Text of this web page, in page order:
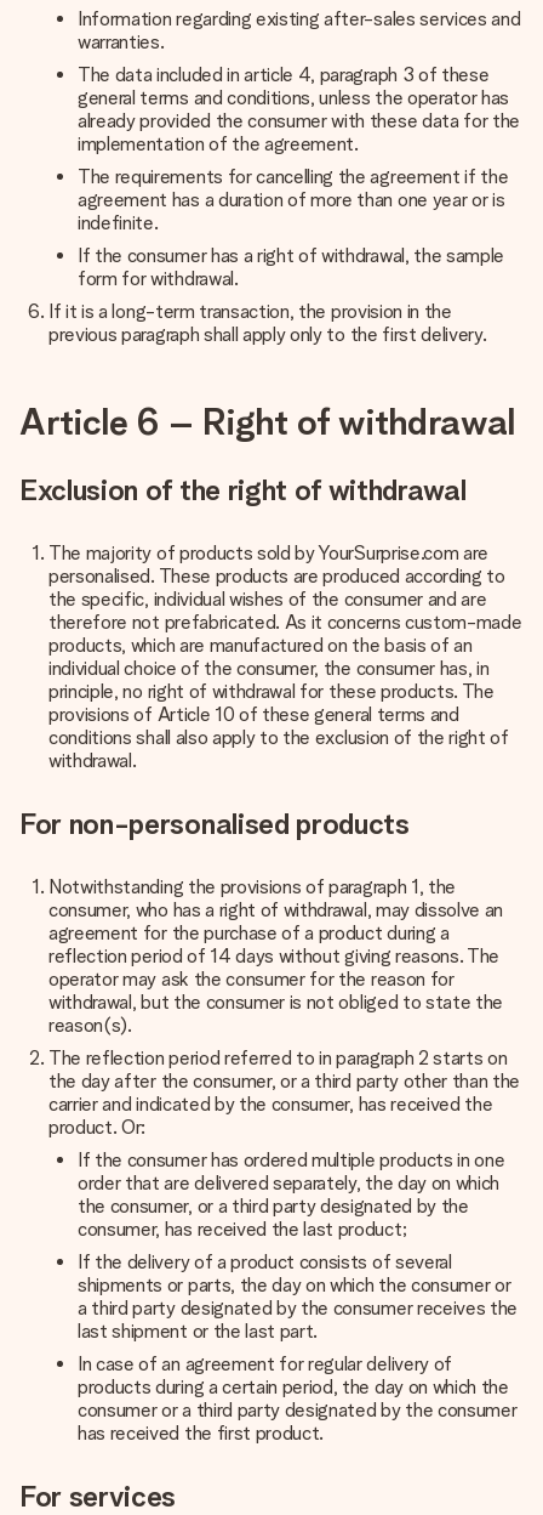
Information regarding existing after-sales services and
warranties.
The data included in article 4, paragraph 3 of these
general terms and conditions, unless the operator has
already provided the consumer with these data for the
implementation of the agreement.
The requirements for cancelling the agreement if the
agreement has a duration of more than one year or is
indefinite.
If the consumer has a right of withdrawal, the sample
form for withdrawal.
If it is a long-term transaction, the provision in the
previous paragraph shall apply only to the first delivery.
Article 6 – Right of withdrawal
Exclusion of the right of withdrawal
The majority of products sold by YourSurprise.com are
personalised. These products are produced according to
the specific, individual wishes of the consumer and are
therefore not prefabricated. As it concerns custom-made
products, which are manufactured on the basis of an
individual choice of the consumer, the consumer has, in
principle, no right of withdrawal for these products. The
provisions of Article 10 of these general terms and
conditions shall also apply to the exclusion of the right of
withdrawal.
For non-personalised products
Notwithstanding the provisions of paragraph 1, the
consumer, who has a right of withdrawal, may dissolve an
agreement for the purchase of a product during a
reflection period of 14 days without giving reasons. The
operator may ask the consumer for the reason for
withdrawal, but the consumer is not obliged to state the
reason(s).
The reflection period referred to in paragraph 2 starts on
the day after the consumer, or a third party other than the
carrier and indicated by the consumer, has received the
product. Or:
If the consumer has ordered multiple products in one
order that are delivered separately, the day on which
the consumer, or a third party designated by the
consumer, has received the last product;
If the delivery of a product consists of several
shipments or parts, the day on which the consumer or
a third party designated by the consumer receives the
last shipment or the last part.
In case of an agreement for regular delivery of
products during a certain period, the day on which the
consumer or a third party designated by the consumer
has received the first product.
For services